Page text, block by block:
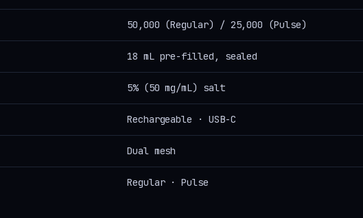
50,000 (Regular) / 25,000 (Pulse)
18 mL pre-filled, sealed
5% (50 mg/mL) salt
Rechargeable · USB-C
Dual mesh
Regular · Pulse